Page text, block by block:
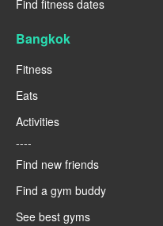
Find fitness dates
Bangkok
Fitness
Eats
Activities
----
Find new friends
Find a gym buddy
See best gyms